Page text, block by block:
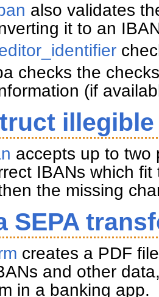
also validates
it to an
checks the
(if
accepts up to two
IBANs which
the missing
SEPA
creates a PDF
and other
in a banking app.